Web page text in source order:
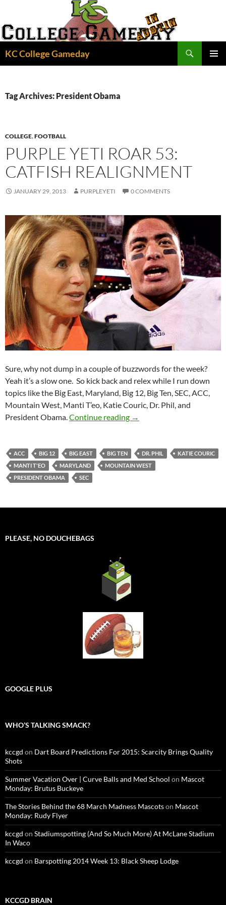
content
KC College Gameday
Tag Archives: President Obama
COLLEGE,FOOTBALL
PURPLE YETI ROAR 53:
CATFISH REALIGNMENT
JANUARY 29, 2013 PURPLEYETI 0 COMMENTS
Sure, why not dump in a couple of buzzwords for the week?
Yeah it’s a slow one. So kick back and relex while I run down
topics like the Big East, Maryland, Big 12, Big Ten, SEC, ACC,
Mountain West, Manti T’eo, Katie Couric, Dr. Phil, and
President Obama. Continue reading Purple Yeti Roar 53:
→
ACC BIG 12 BIG EAST BIG TEN DR. PHIL
KATIE COURIC
MANTI T'EO
MARYLAND
MOUNTAIN WEST
PRESIDENT OBAMA
SEC
PLEASE, NO DOUCHEBAGS
GOOGLE PLUS
WHO’S TALKING SMACK?
kccgd on Dart Board Predictions For 2015: Scarcity Brings Quality
Shots
Summer Vacation Over | Curve Balls and Med School on Mascot
Monday: Brutus Buckeye
The Stories Behind the 68 March Madness Mascotson Mascot
Monday: Rudy Flyer
kccgd on Stadiumspotting (And So Much More) At McLane Stadium
In Waco
kccgd on Barspotting 2014 Week 13: Black Sheep Lodge
KCCGD BRAIN